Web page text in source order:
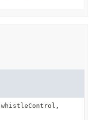
whistleControl,